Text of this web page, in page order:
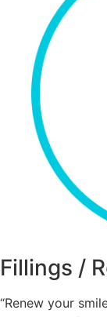
Fillings /
“Renew your